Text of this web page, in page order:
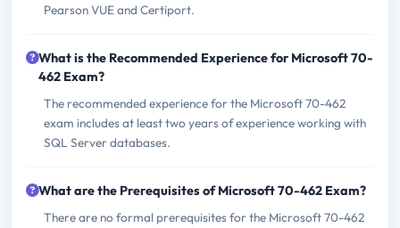
Pearson VUE and Certiport.
What is the Recommended Experience for Microsoft 70-
462 Exam?
The recommended experience for the Microsoft 70-462
exam includes at least two years of experience working with
SQL Server databases.
What are the Prerequisites of Microsoft 70-462 Exam?
There are no formal prerequisites for the Microsoft 70-462